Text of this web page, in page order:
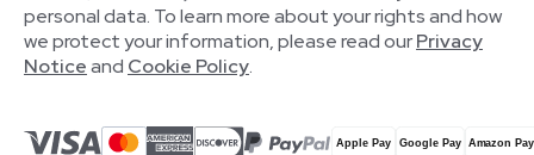
personal data. To learn more about your rights and how
we protect your information, please read ourPrivacy
Noticeand Cookie Policy.